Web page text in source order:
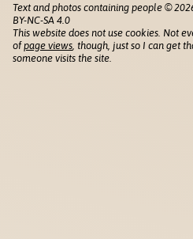
Text and photos containing people ©
BY-NC-SA 4.0
This website does not use cookies. Not
ofpage views , though, just so I can get
someone visits the site.